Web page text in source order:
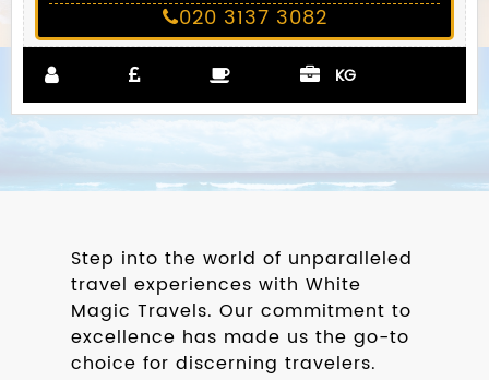
020 3137 3082
KG
Step into the world of unparalleled
travel experiences with White
Magic Travels. Our commitment to
excellence has made us the go-to
choice for discerning travelers.